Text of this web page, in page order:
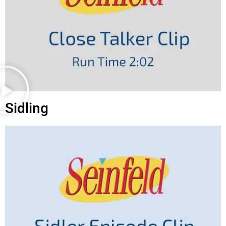
Sidling